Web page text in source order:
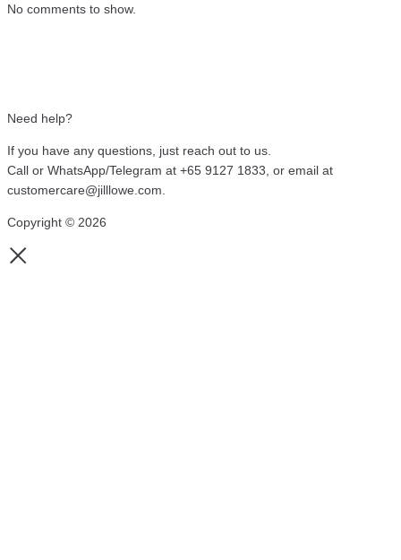
No comments to show.
Need help?
If you have any questions, just reach out to us.
Call or WhatsApp/Telegram at +65 9127 1833, or email at
customercare@jilllowe.com.
Copyright © 2026